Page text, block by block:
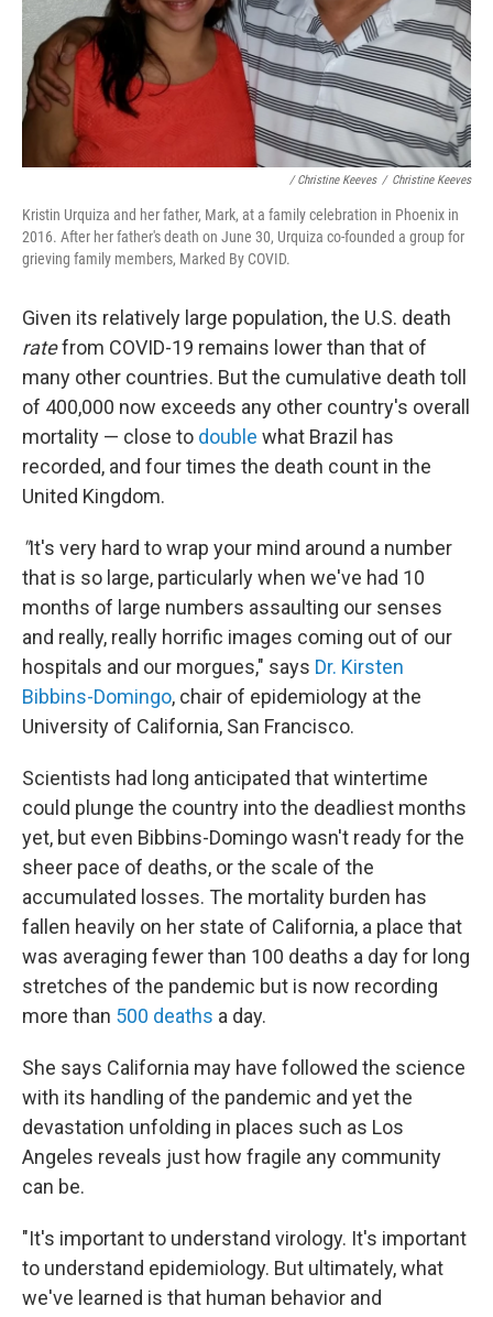
/ Christine Keeves / Christine Keeves
Kristin Urquiza and her father, Mark, at a family celebration in Phoenix in
2016. After her father's death on June 30, Urquiza co-founded a group for
grieving family members, Marked By COVID.
Given its relatively large population, the U.S. death
ratefrom COVID-19 remains lower than that of
many other countries. But the cumulative death toll
of 400,000 now exceeds any other country's overall
mortality — close to double what Brazil has
recorded, and four times the death count in the
United Kingdom.
"It's very hard to wrap your mind around a number
that is so large, particularly when we've had 10
months of large numbers assaulting our senses
and really, really horrific images coming out of our
hospitals and our morgues," says Dr. Kirsten
Bibbins-Domingo, chair of epidemiology at the
University of California, San Francisco.
Scientists had long anticipated that wintertime
could plunge the country into the deadliest months
yet, but even Bibbins-Domingo wasn't ready for the
sheer pace of deaths, or the scale of the
accumulated losses. The mortality burden has
fallen heavily on her state of California, a place that
was averaging fewer than 100 deaths a day for long
stretches of the pandemic but is now recording
more than 500 deaths a day.
She says California may have followed the science
with its handling of the pandemic and yet the
devastation unfolding in places such as Los
Angeles reveals just how fragile any community
can be.
"It's important to understand virology. It's important
to understand epidemiology. But ultimately, what
we've learned is that human behavior and